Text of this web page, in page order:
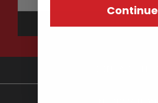
Continue